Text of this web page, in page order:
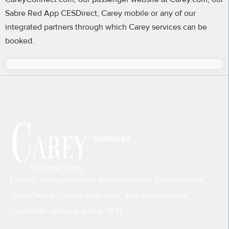
Sabre Red App CESDirect, Carey mobile or any of our
integrated partners through which Carey services can be
booked.